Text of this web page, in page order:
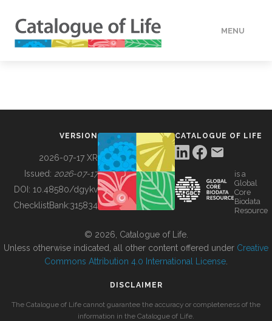
MENU
BUILDING COL
VERSION
2026-07-17 XR
Issued: 2026-07-17
DOI: 10.48580/dgykv
ChecklistBank:315834
CATALOGUE OF LIFE
is a
Global
Core
Biodata
Resource
© 2026, Catalogue of Life.
Unless otherwise indicated, all other content offered under Creative
Commons Attribution 4.0 International License
DISCLAIMER
The Catalogue of Life cannot guarantee the accuracy or completeness of the
information in the Catalogue of Life.